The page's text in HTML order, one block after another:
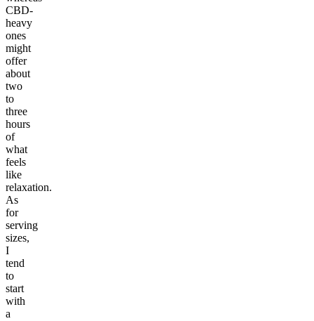
CBD-
heavy
ones
might
offer
about
two
to
three
hours
of
what
feels
like
relaxation.
As
for
serving
sizes,
I
tend
to
start
with
a